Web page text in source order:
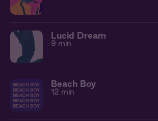
Lucid Dream
9 min
Beach Boy
12 min